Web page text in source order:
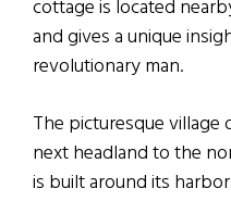
cottage is located
and gives a unique
revolutionary man.
The picturesque village
next headland to the
is built around its